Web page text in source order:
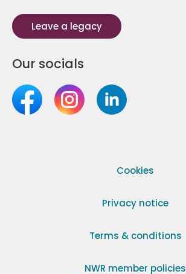
Leave a legacy
Our socials
Cookies
Privacy notice
Terms & conditions
NWR member policies